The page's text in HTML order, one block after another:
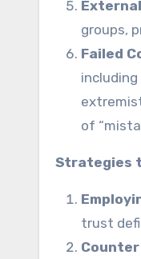
groups,
Failed
of
Strategies
trust